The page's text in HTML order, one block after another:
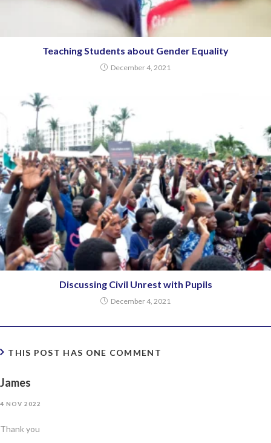
Teaching Students about Gender Equality
December 4, 2021
Discussing Civil Unrest with Pupils
December 4, 2021
THIS POST HAS ONE COMMENT
James
4 NOV 2022
Thank you